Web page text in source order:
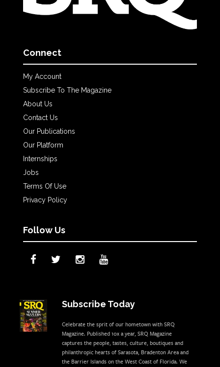
Connect
My Account
Subscribe To The Magazine
About Us
Contact Us
Our Publications
Our Platform
Internships
Jobs
Terms Of Use
Privacy Policy
Follow Us
Subscribe Today
Celebrate the sprit of our hometown with SRQ
Magazine. Published 10x a year, SRQ Magazine
captures the people, tastes, culture, boutiques and
philanthropic hearts of Sarasota, Bradenton Area and
the Barrier Islands on the West Coast of Florida. We